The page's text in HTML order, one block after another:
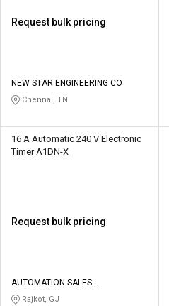
Request bulk pricing
NEW STAR ENGINEERING CO
Chennai, TN
16 A Automatic 240 V Electronic
Timer A1DN-X
Request bulk pricing
AUTOMATION SALES
CORPORATION
Rajkot, GJ